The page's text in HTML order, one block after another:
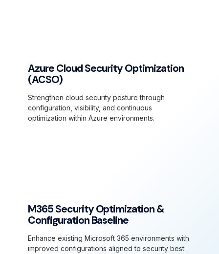
Azure Cloud Security Optimization
(ACSO)
Strengthen cloud security posture through
configuration, visibility, and continuous
optimization within Azure environments.
M365 Security Optimization &
Configuration Baseline
Enhance existing Microsoft 365 environments with
improved configurations aligned to security best